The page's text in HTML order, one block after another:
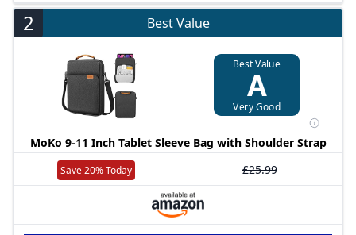
2 Best Value
Best Value
A
Very Good
MoKo 9-11 Inch Tablet Sleeve Bag with Shoulder Strap
Save 20% Today £25.99